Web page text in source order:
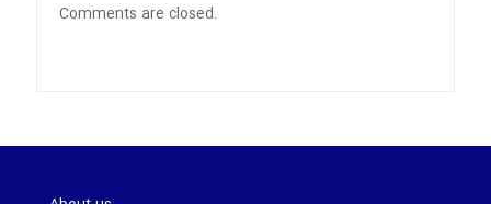
Comments are closed.